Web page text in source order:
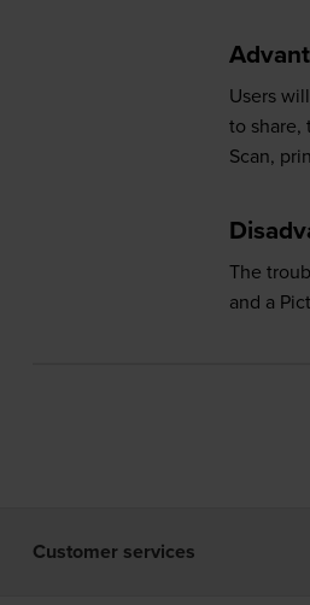
Users
to share,
Scan,
The
and a
Customer services